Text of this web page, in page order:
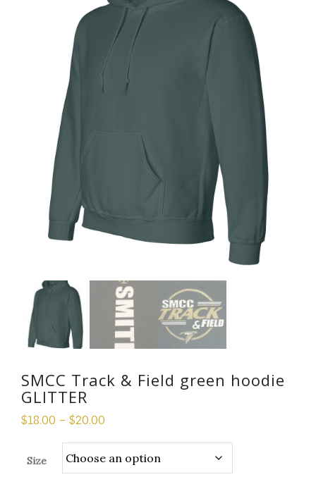
SMCC Track & Field green hoodie
GLITTER
$18.00 – $20.00
Size